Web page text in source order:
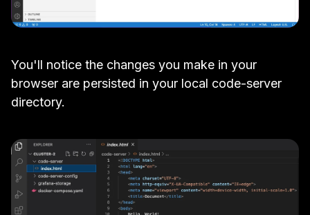
You'll notice the changes you make in your
browser are persisted in your local code-server
directory.